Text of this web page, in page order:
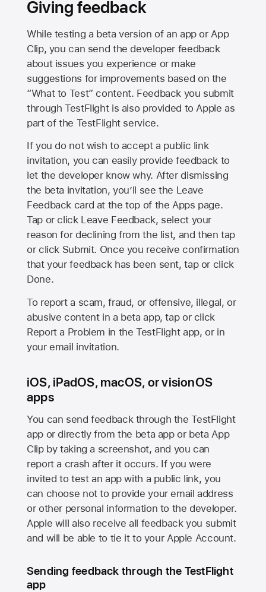
Giving feedback
While testing a beta version of an app or App
Clip, you can send the developer feedback
about issues you experience or make
suggestions for improvements based on the
“What to Test” content. Feedback you submit
through TestFlight is also provided to Apple as
part of the TestFlight service.
If you do not wish to accept a public link
invitation, you can easily provide feedback to
let the developer know why. After dismissing
the beta invitation, you’ll see the Leave
Feedback card at the top of the Apps page.
Tap or click Leave Feedback, select your
reason for declining from the list, and then tap
or click Submit. Once you receive confirmation
that your feedback has been sent, tap or click
Done.
To report a scam, fraud, or offensive, illegal, or
abusive content in a beta app, tap or click
Report a Problem in the TestFlight app, or in
your email invitation.
iOS, iPadOS, macOS, or visionOS
apps
You can send feedback through the TestFlight
app or directly from the beta app or beta App
Clip by taking a screenshot, and you can
report a crash after it occurs. If you were
invited to test an app with a public link, you
can choose not to provide your email address
or other personal information to the developer.
Apple will also receive all feedback you submit
and will be able to tie it to your Apple Account.
Sending feedback through the TestFlight
app